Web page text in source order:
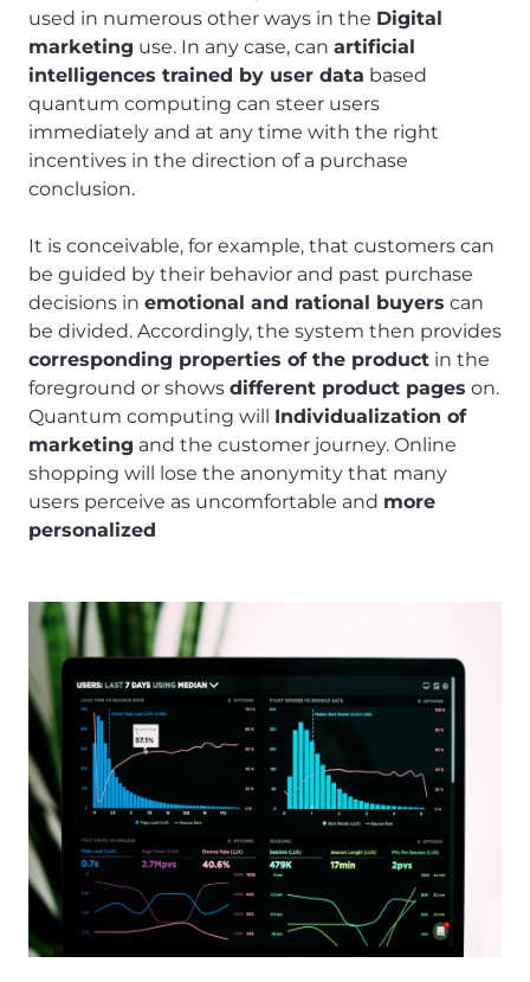
used in numerous other ways in the Digital
marketing use. In any case, can artificial
intelligences trained by user data based
quantum computing can steer users
immediately and at any time with the right
incentives in the direction of a purchase
conclusion.
It is conceivable, for example, that customers can
be guided by their behavior and past purchase
decisions in emotional and rational buyers can
be divided. Accordingly, the system then provides
corresponding properties of the product in the
foreground or shows different product pages on.
Quantum computing will Individualization of
marketing and the customer journey. Online
shopping will lose the anonymity that many
users perceive as uncomfortable and more
personalized